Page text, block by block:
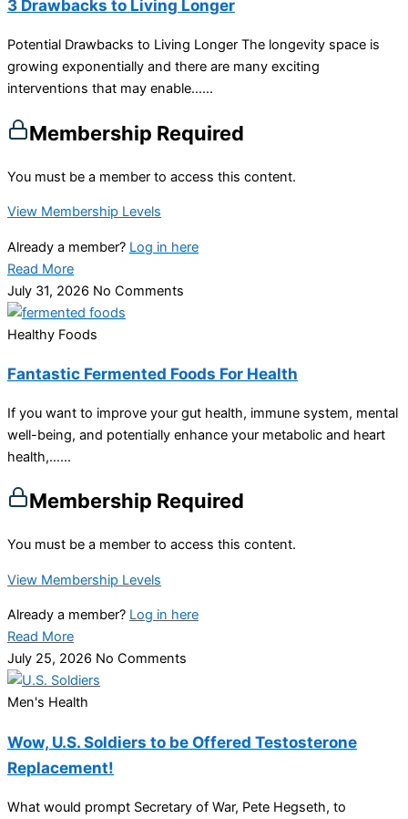
3 Drawbacks to Living Longer
Potential Drawbacks to Living Longer The longevity space is
growing exponentially and there are many exciting
interventions that may enable…...
Membership Required
You must be a member to access this content.
View Membership Levels
Already a member? Log in here
Read More
July 31, 2026 No Comments
Healthy Foods
Fantastic Fermented Foods For Health
If you want to improve your gut health, immune system, mental
well-being, and potentially enhance your metabolic and heart
health,…...
Membership Required
You must be a member to access this content.
View Membership Levels
Already a member? Log in here
Read More
July 25, 2026 No Comments
Men's Health
Wow, U.S. Soldiers to be Offered Testosterone
Replacement!
What would prompt Secretary of War, Pete Hegseth, to